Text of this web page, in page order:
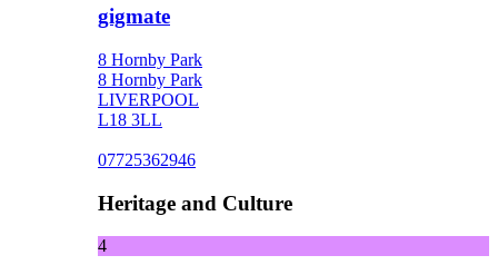
gigmate
8 Hornby Park
8 Hornby Park
LIVERPOOL
L18 3LL
07725362946
Heritage and Culture
4